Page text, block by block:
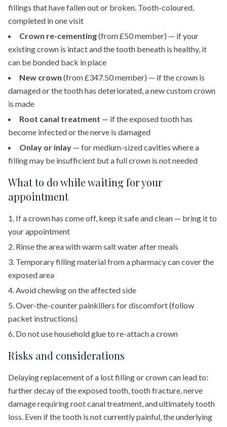
fillings that have fallen out or broken. Tooth-coloured,
completed in one visit
Crown re-cementing(from £50 member) — if your
existing crown is intact and the tooth beneath is healthy, it
can be bonded back in place
New crown (from £347.50 member) — if the crown is
damaged or the tooth has deteriorated, a new custom crown
is made
Root canal treatment — if the exposed tooth has
become infected or the nerve is damaged
Onlay or inlay — for medium-sized cavities where a
filling may be insufficient but a full crown is not needed
What to do while waiting for your
appointment
If a crown has come off, keep it safe and clean — bring it to
your appointment
Rinse the area with warm salt water after meals
Temporary filling material from a pharmacy can cover the
exposed area
Avoid chewing on the affected side
Over-the-counter painkillers for discomfort (follow
packet instructions)
Do not use household glue to re-attach a crown
Risks and considerations
Delaying replacement of a lost filling or crown can lead to:
further decay of the exposed tooth, tooth fracture, nerve
damage requiring root canal treatment, and ultimately tooth
loss. Even if the tooth is not currently painful, the underlying